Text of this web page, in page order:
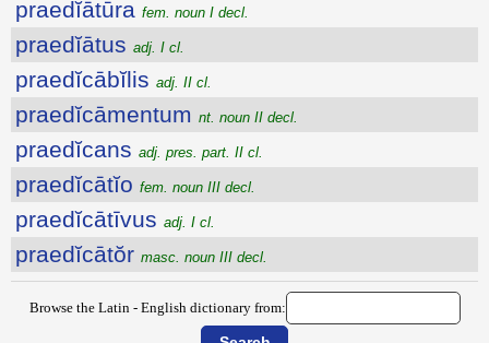
praedĭātūra fem. noun I decl.
praedĭātus adj. I cl.
praedĭcābĭlis adj. II cl.
praedĭcāmentum nt. noun II decl.
praedĭcans adj. pres. part. II cl.
praedĭcātĭo fem. noun III decl.
praedĭcātīvus adj. I cl.
praedĭcātŏr masc. noun III decl.
Browse the Latin - English dictionary from: